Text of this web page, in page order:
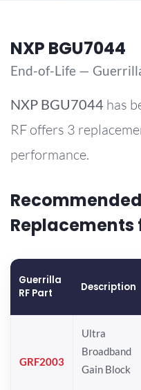
NXP BGU7044
End-of-Life —
NXP BGU7044 has
RF offers 3
performance.
Replacements
Guerrilla
RF Part
Description
GRF2003
Ultra
Broadband
Gain Block